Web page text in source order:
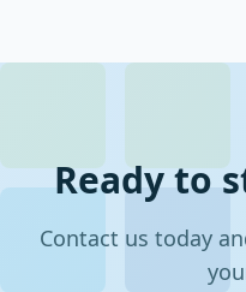
Ready to
Contact us today